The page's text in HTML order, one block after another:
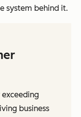
system behind it.
business